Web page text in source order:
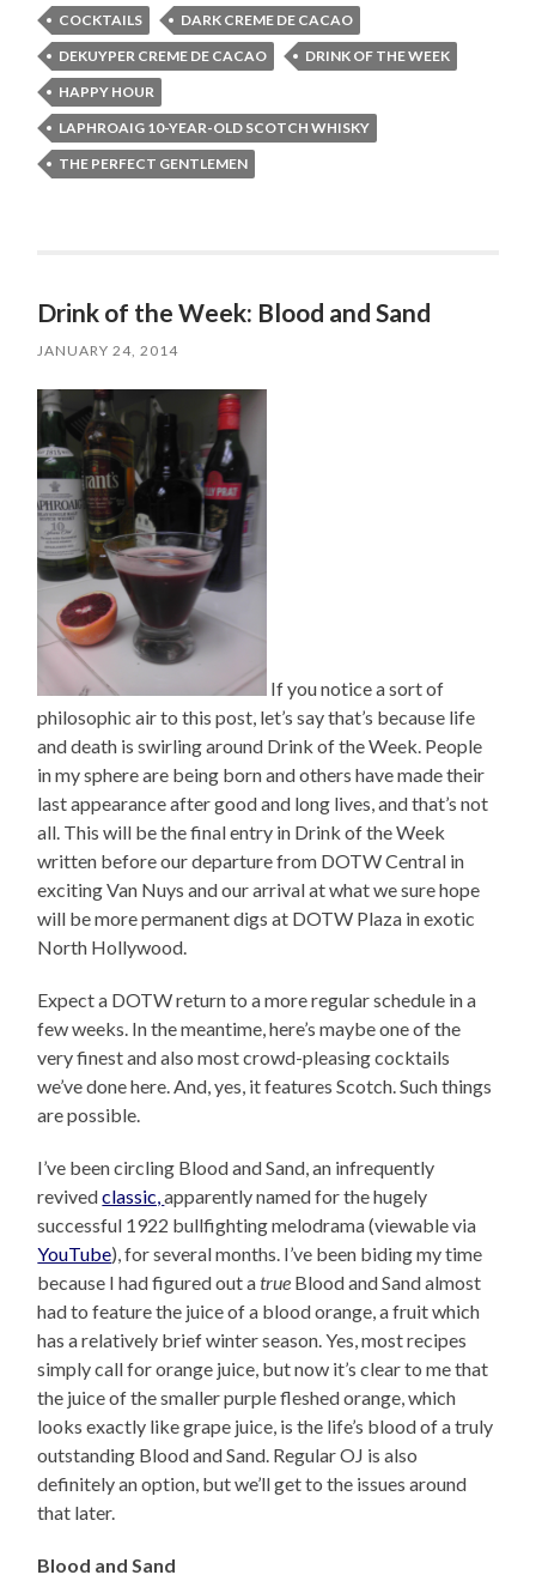
COCKTAILS
DARK CREME DE CACAO
DEKUYPER CREME DE CACAO
DRINK OF THE WEEK
HAPPY HOUR
LAPHROAIG 10-YEAR-OLD SCOTCH WHISKY
THE PERFECT GENTLEMEN
Drink of the Week: Blood and Sand
JANUARY 24, 2014
If you notice a sort of
philosophic air to this post, let’s say that’s because life
and death is swirling around Drink of the Week. People
in my sphere are being born and others have made their
last appearance after good and long lives, and that’s not
all. This will be the final entry in Drink of the Week
written before our departure from DOTW Central in
exciting Van Nuys and our arrival at what we sure hope
will be more permanent digs at DOTW Plaza in exotic
North Hollywood.
Expect a DOTW return to a more regular schedule in a
few weeks. In the meantime, here’s maybe one of the
very finest and also most crowd-pleasing cocktails
we’ve done here. And, yes, it features Scotch. Such things
are possible.
I’ve been circling Blood and Sand, an infrequently
revivedclassic,apparently named for the hugely
successful 1922 bullfighting melodrama (viewable via
YouTube), for several months. I’ve been biding my time
because I had figured out atrue Blood and Sand almost
had to feature the juice of a blood orange, a fruit which
has a relatively brief winter season. Yes, most recipes
simply call for orange juice, but now it’s clear to me that
the juice of the smaller purple fleshed orange, which
looks exactly like grape juice, is the life’s blood of a truly
outstanding Blood and Sand. Regular OJ is also
definitely an option, but we’ll get to the issues around
that later.
Blood and Sand